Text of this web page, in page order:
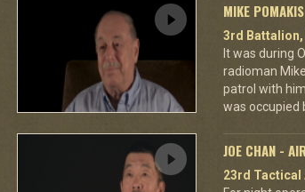
MIKE
3rd
It was during
radioman
patrol with
was occupied
JOE CHAN -
23rd Tactical